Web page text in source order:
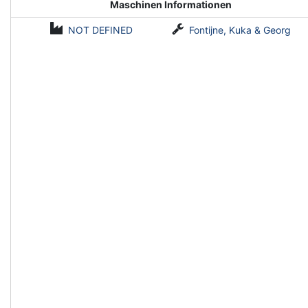
Maschinen Informationen
NOT DEFINED Fontijne, Kuka & Georg